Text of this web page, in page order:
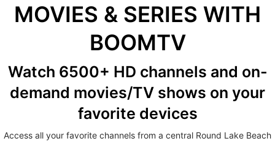
MOVIES & SERIES WITH
BOOMTV
Watch 6500+ HD channels and on-
demand movies/TV shows on your
favorite devices
Access all your favorite channels from a central Round Lake Beach